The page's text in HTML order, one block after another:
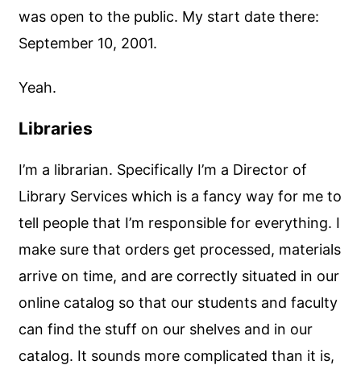
was open to the public. My start date there:
September 10, 2001.
Yeah.
Libraries
I’m a librarian. Specifically I’m a Director of
Library Services which is a fancy way for me to
tell people that I’m responsible for everything. I
make sure that orders get processed, materials
arrive on time, and are correctly situated in our
online catalog so that our students and faculty
can find the stuff on our shelves and in our
catalog. It sounds more complicated than it is,